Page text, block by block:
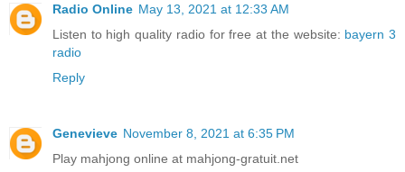
Radio Online May 13, 2021 at 12:33 AM
Listen to high quality radio for free at the website: bayern 3
radio
Reply
Genevieve November 8, 2021 at 6:35 PM
Play mahjong online at mahjong-gratuit.net